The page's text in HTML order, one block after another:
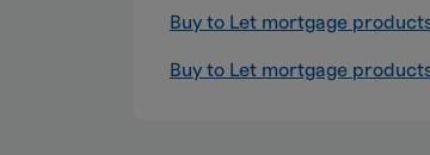
Buy to Let mortgage
Buy to Let mortgage